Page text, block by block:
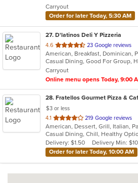
stars.
Carryout
Order for later Today, 5:30 AM
27. D'latinos Deli Y Pizzeria
4.6 out
of
5
stars.
23 Google reviews
American, Breakfast, Dominican,
Carryout
Online menu opens Today, 9:00
28. Fratellos Gourmet Pizza &
$3 or less
4.1 out
of
5
stars.
219 Google reviews
Casual Dining, Chill, Healthy
Delivery: $1.50
Delivery Min: $10
Order for later Today, 10:00 AM